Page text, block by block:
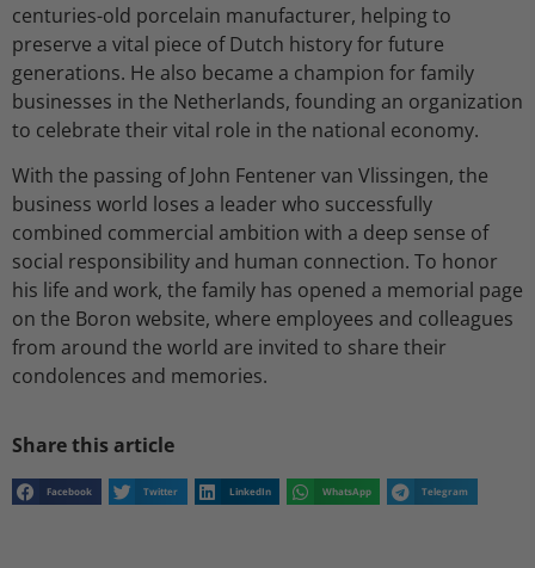
centuries-old porcelain manufacturer, helping to
preserve a vital piece of Dutch history for future
generations. He also became a champion for family
businesses in the Netherlands, founding an organization
to celebrate their vital role in the national economy.
With the passing of John Fentener van Vlissingen, the
business world loses a leader who successfully
combined commercial ambition with a deep sense of
social responsibility and human connection. To honor
his life and work, the family has opened a memorial page
on the Boron website, where employees and colleagues
from around the world are invited to share their
condolences and memories.
Share this article
Facebook Twitter LinkedIn WhatsApp Telegram